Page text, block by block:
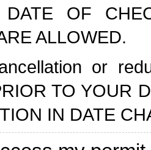
OF
ALLOWED.
or
TO YOUR
IN DATE